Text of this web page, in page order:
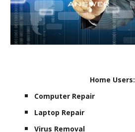
Home Users:
Computer Repair
Laptop Repair
Virus Removal